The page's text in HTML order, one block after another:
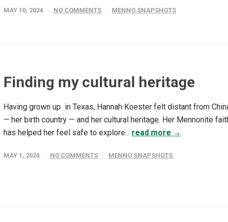
MAY 10, 2024 NO COMMENTS MENNO SNAPSHOTS
Finding my cultural heritage
Having grown up in Texas, Hannah Koester felt distant from
— her birth country — and her cultural heritage. Her Mennonite
has helped her feel safe to explore... read more →
MAY 1, 2024 NO COMMENTS MENNO SNAPSHOTS